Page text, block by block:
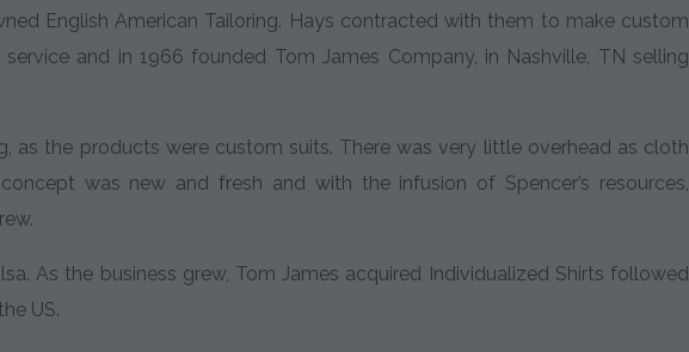
English American Tailoring. Hays contracted with them to make custom
and in 1966 founded Tom James Company, in Nashville, TN selling
as the products were custom suits. There was very little overhead as cloth
was new and fresh and with the infusion of Spencer’s resources,
As the business grew, Tom James acquired Individualized Shirts followed
US.